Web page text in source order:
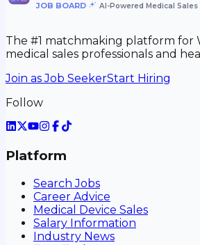
JOB BOARD• AI-Powered Medical Sales
The #1 matchmaking platform for
medical sales professionals and
Join as Job SeekerStart Hiring
Follow
Platform
Search Jobs
Career Advice
Medical Device Sales
Salary Information
Industry News